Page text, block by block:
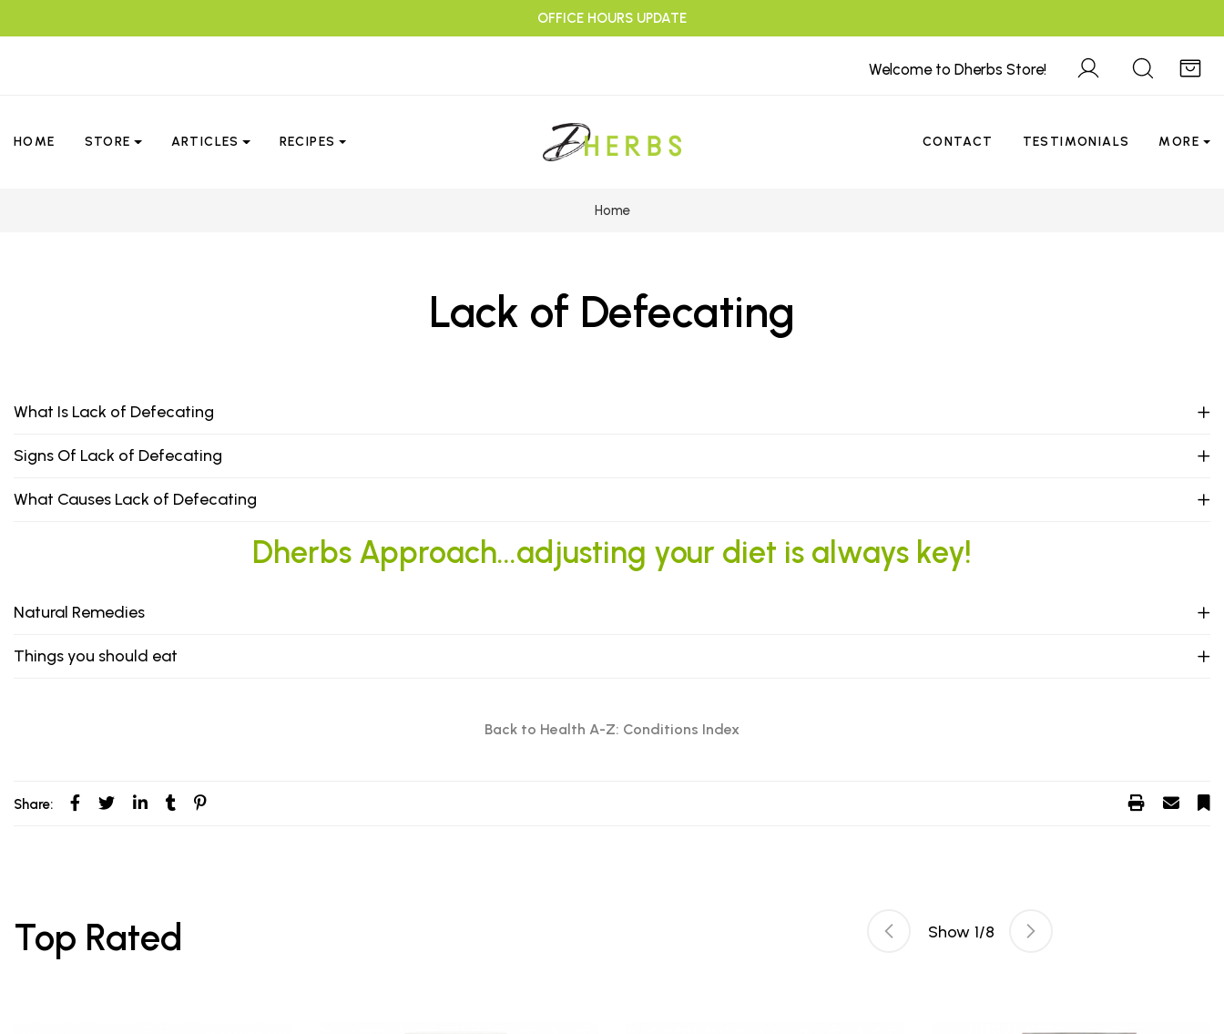
OFFICE HOURS UPDATE
Welcome to Dherbs Store!
HOME STORE ARTICLES RECIPES CONTACT TESTIMONIALS MORE
Home
Lack of Defecating
What Is Lack of Defecating
Signs Of Lack of Defecating
What Causes Lack of Defecating
Dherbs Approach...adjusting your diet is always key!
Natural Remedies
Things you should eat
Back to Health A-Z: Conditions Index
Share:
Top Rated Show 1/8